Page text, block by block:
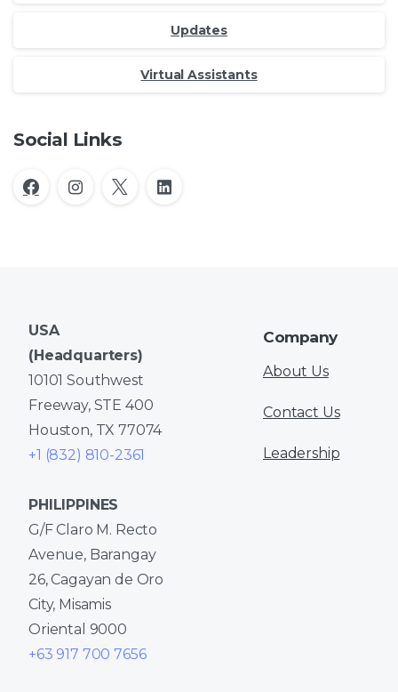
Updates
Virtual Assistants
Social Links
USA
(Headquarters)
10101 Southwest
Freeway, STE 400
Houston, TX 77074
+1 (832) 810-2361
PHILIPPINES
G/F Claro M. Recto
Avenue, Barangay
26, Cagayan de Oro
City, Misamis
Oriental 9000
+63 917 700 7656
Company
About Us
Contact Us
Leadership